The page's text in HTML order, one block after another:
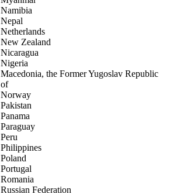
Namibia
Nepal
Netherlands
New Zealand
Nicaragua
Nigeria
Macedonia, the Former Yugoslav Republic
of
Norway
Pakistan
Panama
Paraguay
Peru
Philippines
Poland
Portugal
Romania
Russian Federation